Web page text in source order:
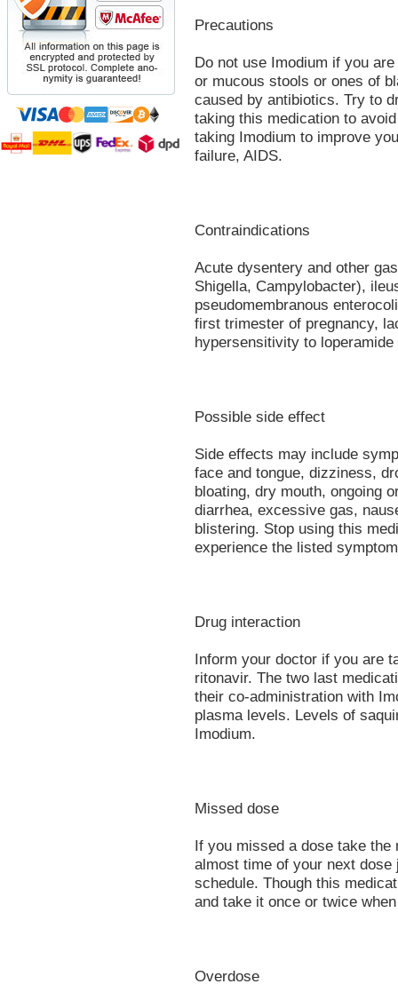
Precautions
Do not use Imodium if you
or mucous stools or ones of
caused by antibiotics. Try to
taking this medication to
taking Imodium to improve
failure, AIDS.
Contraindications
Acute dysentery and other
Shigella, Campylobacter),
pseudomembranous
first trimester of pregnancy,
hypersensitivity to
Possible side effect
Side effects may include
face and tongue, dizziness,
bloating, dry mouth, ongoing
diarrhea, excessive gas,
blistering. Stop using this
experience the listed
Drug interaction
Inform your doctor if you are
ritonavir. The two last
their co-administration with
plasma levels. Levels of
Imodium.
Missed dose
If you missed a dose take
almost time of your next
schedule. Though this
and take it once or twice
Overdose